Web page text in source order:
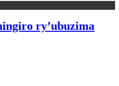
ry’ubuzima